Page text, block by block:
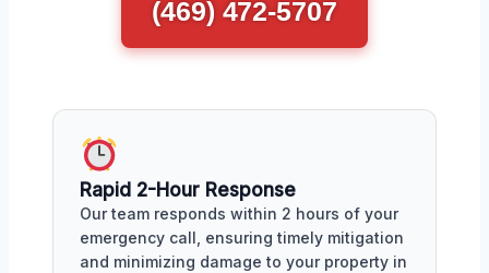
(469) 472-5707
Rapid 2-Hour Response
Our team responds within 2 hours of your
emergency call, ensuring timely mitigation
and minimizing damage to your property in